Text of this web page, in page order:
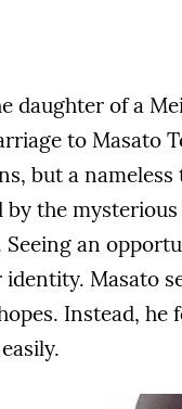
daughter of a
to Masato
but a
the
Seeing an
identity. Masato
Instead, he